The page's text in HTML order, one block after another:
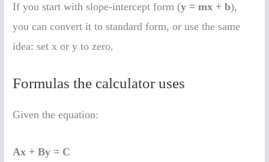
If you start with slope-intercept form (y = mx + b),
you can convert it to standard form, or use the same
idea: set x or y to zero.
Formulas the calculator uses
Given the equation:
Ax + By = C